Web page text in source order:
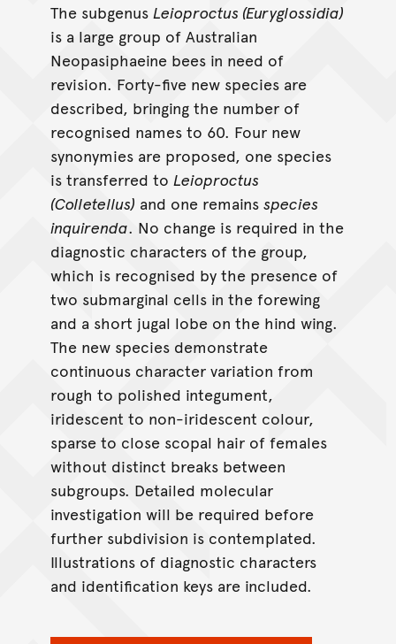
The subgenus Leioproctus (Euryglossidia)
is a large group of Australian
Neopasiphaeine bees in need of
revision. Forty-five new species are
described, bringing the number of
recognised names to 60. Four new
synonymies are proposed, one species
is transferred to Leioproctus
(Colletellus) and one remains species
inquirenda. No change is required in the
diagnostic characters of the group,
which is recognised by the presence of
two submarginal cells in the forewing
and a short jugal lobe on the hind wing.
The new species demonstrate
continuous character variation from
rough to polished integument,
iridescent to non-iridescent colour,
sparse to close scopal hair of females
without distinct breaks between
subgroups. Detailed molecular
investigation will be required before
further subdivision is contemplated.
Illustrations of diagnostic characters
and identification keys are included.